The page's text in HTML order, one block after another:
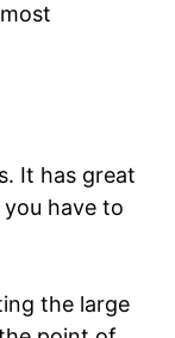
It has great
have to
the large